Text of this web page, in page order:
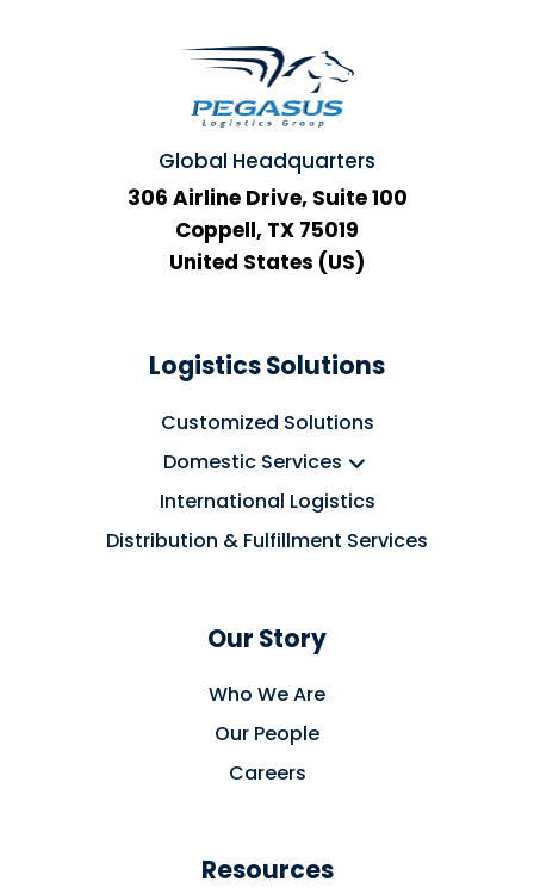
Global Headquarters
306 Airline Drive, Suite 100
Coppell, TX 75019
United States (US)
Logistics Solutions
Customized Solutions
Domestic Services
International Logistics
Distribution & Fulfillment Services
Our Story
Who We Are
Our People
Careers
Resources